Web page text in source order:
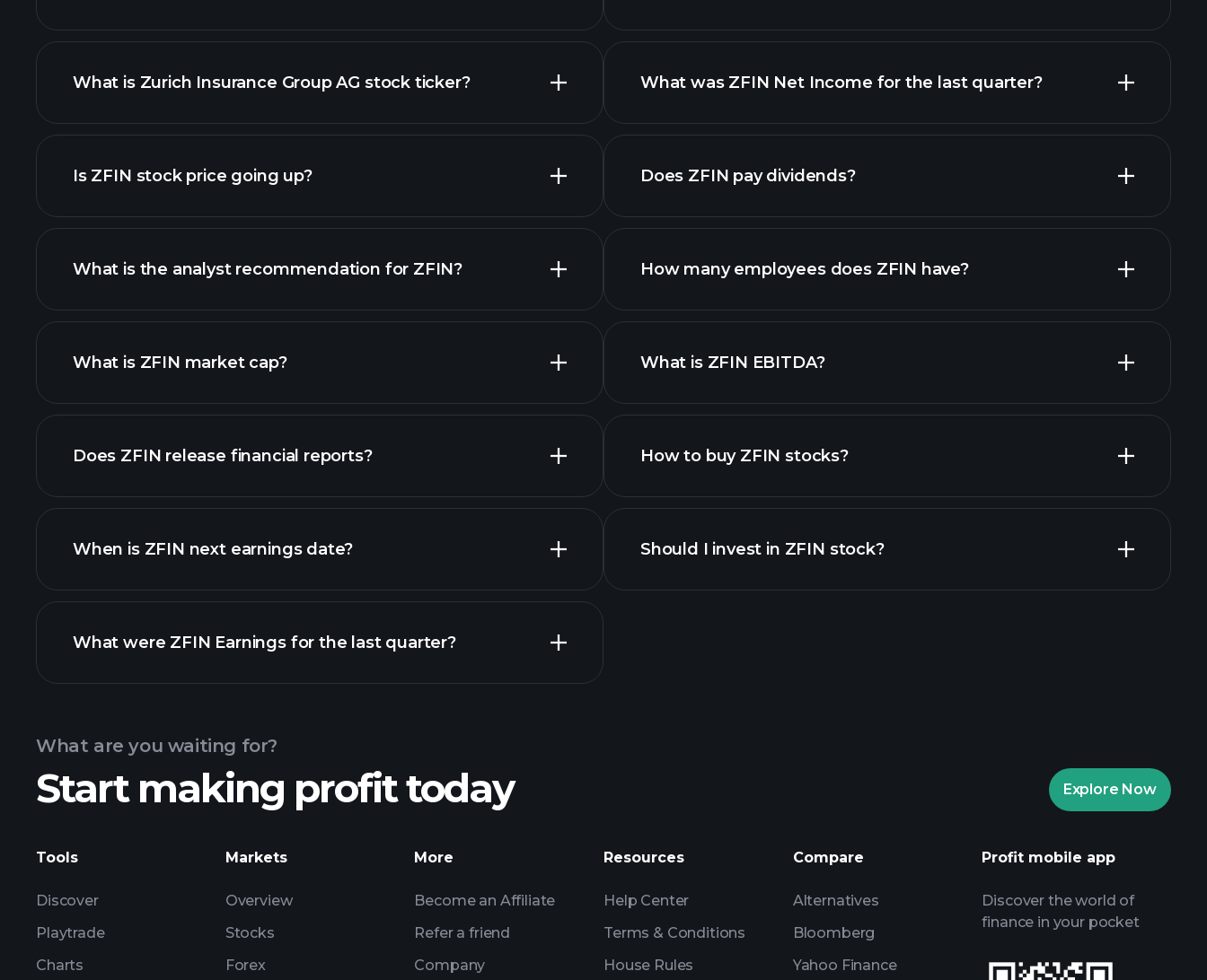
advanced chart
What is Zurich Insurance Group AG stock ticker?
Is ZFIN stock price going up?
ZFIN chart.
What is the analyst recommendation for ZFIN?
What is ZFIN market cap?
our list of stocks
Does ZFIN release financial reports?
ZFIN financials
When is ZFIN next earnings date?
Earnings
What were ZFIN Earnings for the last quarter?
ZFIN earnings
What was ZFIN Net Income for the last quarter?
Does ZFIN pay dividends?
high-dividend stocks
How many employees does ZFIN have?
What is ZFIN EBITDA?
financial reports
How to buy ZFIN stocks?
Should I invest in ZFIN stock?
AI-powered daily market insights
Billionaire Portfolios
What are you waiting for?
Start making profit today Explore Now
Tools
Discover
Playtrade
Charts
Markets
Overview
Stocks
Forex
More
Become an Affiliate
Refer a friend
Company
Resources
Help Center
Terms & Conditions
House Rules
Compare
Alternatives
Bloomberg
Yahoo Finance
Profit mobile app
Discover the world of
finance in your pocket